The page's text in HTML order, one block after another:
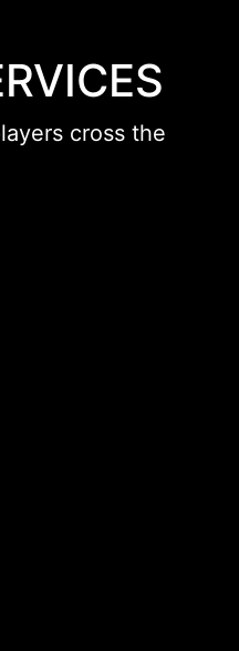
cross the